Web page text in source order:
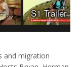
S2 Episode 6 - Makan On Wheels
and migration